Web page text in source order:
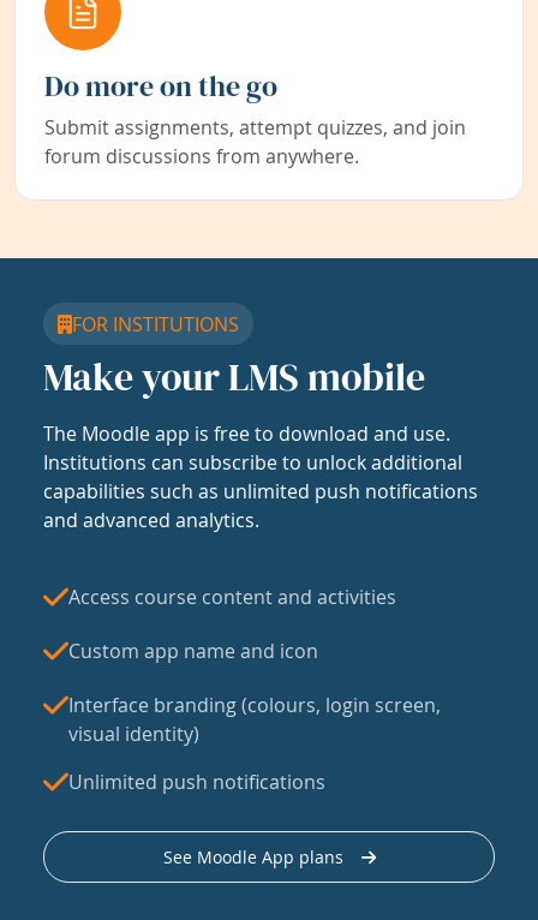
Do more on the go
Submit assignments, attempt quizzes, and join
forum discussions from anywhere.
FOR INSTITUTIONS
Make your LMS mobile
The Moodle app is free to download and use.
Institutions can subscribe to unlock additional
capabilities such as unlimited push notifications
and advanced analytics.
Access course content and activities
Custom app name and icon
Interface branding (colours, login screen,
visual identity)
Unlimited push notifications
See Moodle App plans